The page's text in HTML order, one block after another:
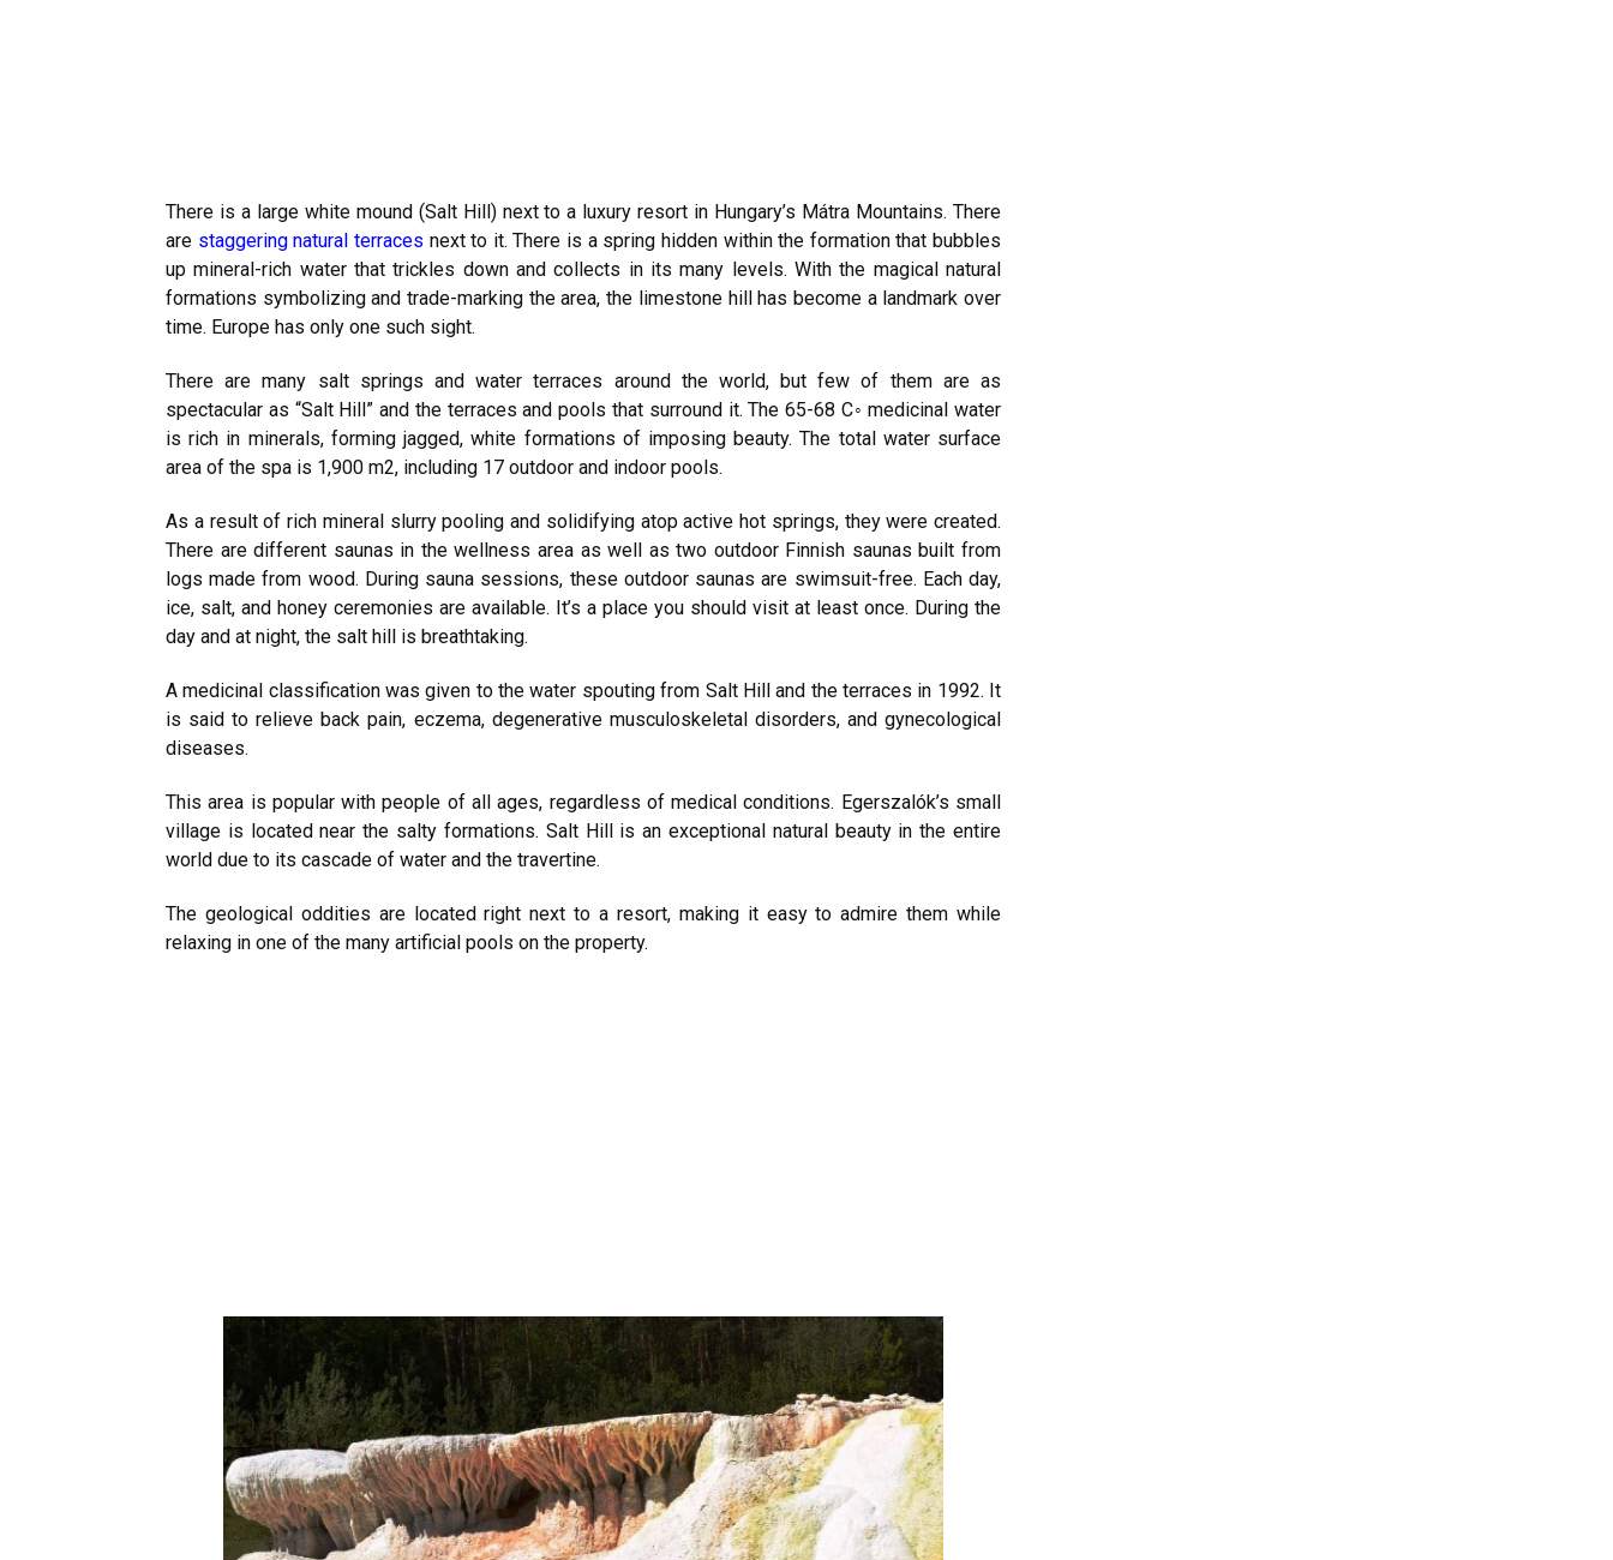
There is a large white mound (Salt Hill) next to a luxury resort in Hungary’s Mátra Mountains. There
are staggering natural terraces next to it. There is a spring hidden within the formation that bubbles
up mineral-rich water that trickles down and collects in its many levels. With the magical natural
formations symbolizing and trade-marking the area, the limestone hill has become a landmark over
time. Europe has only one such sight.
There are many salt springs and water terraces around the world, but few of them are as
spectacular as “Salt Hill” and the terraces and pools that surround it. The 65-68 C◦ medicinal water
is rich in minerals, forming jagged, white formations of imposing beauty. The total water surface
area of the spa is 1,900 m2, including 17 outdoor and indoor pools.
As a result of rich mineral slurry pooling and solidifying atop active hot springs, they were created.
There are different saunas in the wellness area as well as two outdoor Finnish saunas built from
logs made from wood. During sauna sessions, these outdoor saunas are swimsuit-free. Each day,
ice, salt, and honey ceremonies are available. It’s a place you should visit at least once. During the
day and at night, the salt hill is breathtaking.
A medicinal classification was given to the water spouting from Salt Hill and the terraces in 1992. It
is said to relieve back pain, eczema, degenerative musculoskeletal disorders, and gynecological
diseases.
This area is popular with people of all ages, regardless of medical conditions. Egerszalók’s small
village is located near the salty formations. Salt Hill is an exceptional natural beauty in the entire
world due to its cascade of water and the travertine.
The geological oddities are located right next to a resort, making it easy to admire them while
relaxing in one of the many artificial pools on the property.